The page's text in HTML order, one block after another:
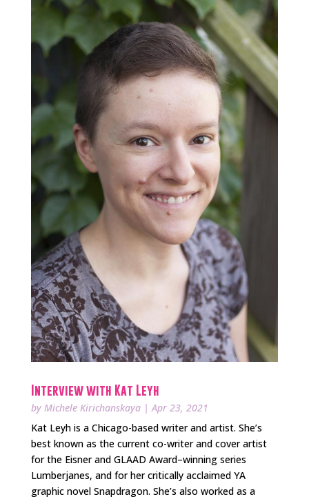
Interview with Kat Leyh
by Michele Kirichanskaya|Apr 23, 2021
Kat Leyh is a Chicago-based writer and artist. She’s
best known as the current co-writer and cover artist
for the Eisner and GLAAD Award–winning series
Lumberjanes, and for her critically acclaimed YA
graphic novel Snapdragon. She’s also worked as a